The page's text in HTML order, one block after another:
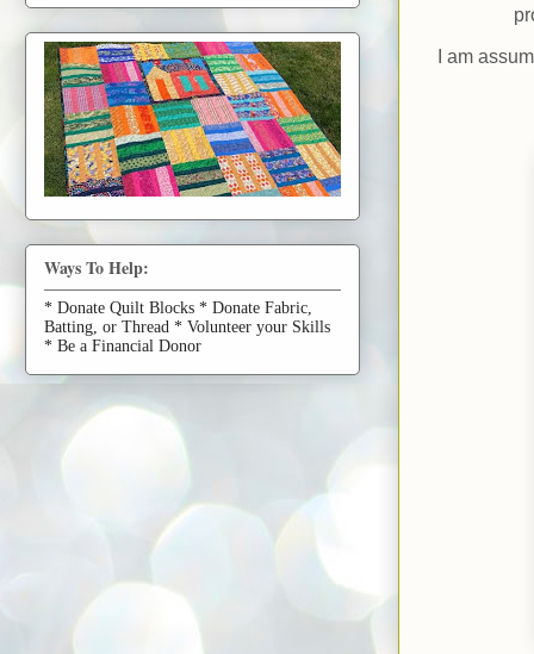
I am
Ways To Help:
* Donate Quilt Blocks * Donate Fabric,
Batting, or Thread * Volunteer your Skills
* Be a Financial Donor